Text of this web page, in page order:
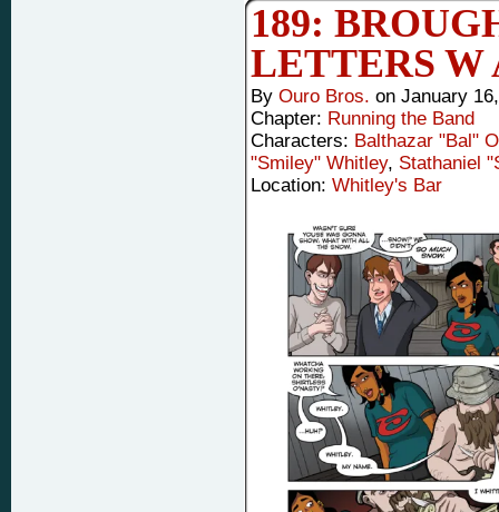
189:
LETTERS W
By Ouro Bros. on January
Chapter: Running the Band
Characters: Balthazar "Bal"
"Smiley" Whitley, Stathaniel
Location: Whitley's Bar